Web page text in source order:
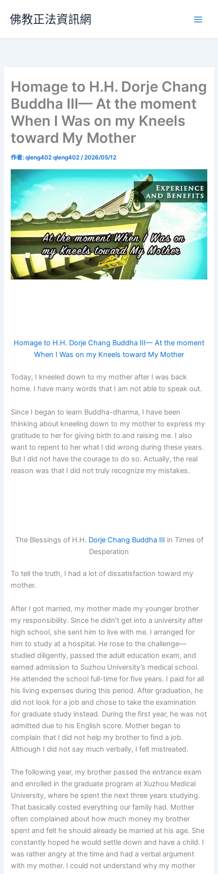
要
佛教正法資訊網
Homage to H.H. Dorje Chang
Buddha III— At the moment
When I Was on my Kneels
toward My Mother
作者:qleng402 qleng402/2026/05/12
Homage to H.H. Dorje Chang Buddha III— At the moment
When I Was on my Kneels toward My Mother
Today, I kneeled down to my mother after I was back
home. I have many words that I am not able to speak out.
Since I began to learn Buddha-dharma, I have been
thinking about kneeling down to my mother to express my
gratitude to her for giving birth to and raising me. I also
want to repent to her what I did wrong during these years.
But I did not have the courage to do so. Actually, the real
reason was that I did not truly recognize my mistakes.
The Blessings of H.H. Dorje Chang Buddha III in Times of
Desperation
To tell the truth, I had a lot of dissatisfaction toward my
mother.
After I got married, my mother made my younger brother
my responsibility. Since he didn’t get into a university after
high school, she sent him to live with me. I arranged for
him to study at a hospital. He rose to the challenge—
studied diligently, passed the adult education exam, and
earned admission to Suzhou University’s medical school.
He attended the school full-time for five years. I paid for all
his living expenses during this period. After graduation, he
did not look for a job and chose to take the examination
for graduate study instead. During the first year, he was not
admitted due to his English score. Mother began to
complain that I did not help my brother to find a job.
Although I did not say much verbally, I felt mistreated.
The following year, my brother passed the entrance exam
and enrolled in the graduate program at Xuzhou Medical
University, where he spent the next three years studying.
That basically costed everything our family had. Mother
often complained about how much money my brother
spent and felt he should already be married at his age. She
constantly hoped he would settle down and have a child. I
was rather angry at the time and had a verbal argument
with my mother. I could not understand why my mother